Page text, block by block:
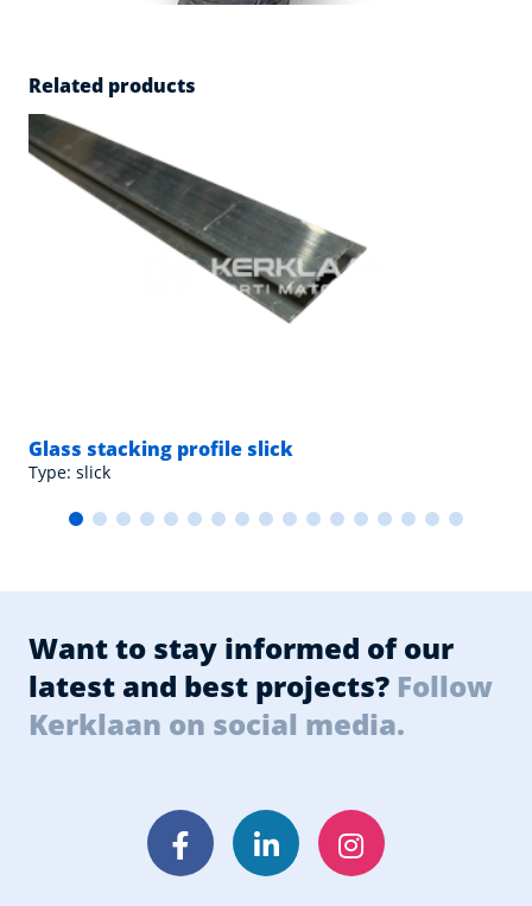
Related products
Glass stacking profile slick
Type: slick
Want to stay informed of our
latest and best projects? Follow
Kerklaan on social media.
FacebookLinkedInInstagram